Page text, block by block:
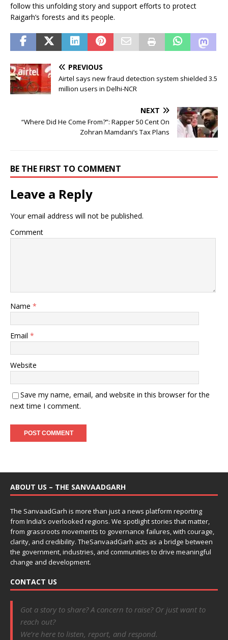
follow this unfolding story and support efforts to protect
Raigarh’s forests and its people.
PREVIOUS
Airtel says new fraud detection system shielded 3.5
million users in Delhi-NCR
NEXT
“Where Did He Come From?”: Rapper 50 Cent On
Zohran Mamdani’s Tax Plans
BE THE FIRST TO COMMENT
Leave a Reply
Your email address will not be published.
Comment
Name *
Email *
Website
Save my name, email, and website in this browser for the
next time I comment.
ABOUT US – THE SANVAADGARH
The SanvaadGarh is more than just a news platform reporting
from India’s overlooked regions. We spotlight stories that matter,
from grassroots movements to governance failures, with courage,
clarity, and credibility. TheSanvaadGarh acts as a bridge between
the government, industries, and communities to drive meaningful
change and development.
CONTACT US
Got a story to share? A concern to raise? Or just want to
reach out?
We’re here to listen, report, and respond.